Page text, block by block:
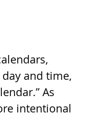
and time,
As
intentional